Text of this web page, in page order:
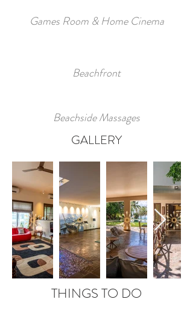
Games Room & Home Cinema
Beachfront
Beachside Massages
GALLERY
THINGS TO DO